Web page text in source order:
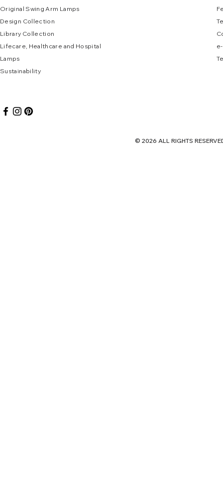
Original Swing Arm La mps
Design Collection
Library Collection
Lifecare, Healthcare and Hospital
Lamps
Sustainability
e-
© 2026 ALL RIGHTS